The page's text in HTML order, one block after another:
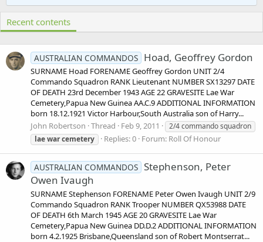
Recent contents
AUSTRALIAN COMMANDOS Hoad, Geoffrey Gordon
SURNAME Hoad FORENAME Geoffrey Gordon UNIT 2/4
Commando Squadron RANK Lieutenant NUMBER SX13297 DATE
OF DEATH 23rd December 1943 AGE 22 GRAVESITE Lae War
Cemetery,Papua New Guinea AA.C.9 ADDITIONAL INFORMATION
born 18.12.1921 Victor Harbour,South Australia son of Harry...
John Robertson Thread Feb 9, 2011
2/4 commando squadron
laewarcemetery Replies: 0 Forum: Roll Of Honour
AUSTRALIAN COMMANDOS Stephenson, Peter
Owen Ivaugh
SURNAME Stephenson FORENAME Peter Owen Ivaugh UNIT 2/9
Commando Squadron RANK Trooper NUMBER QX53988 DATE
OF DEATH 6th March 1945 AGE 20 GRAVESITE Lae War
Cemetery,Papua New Guinea DD.D.2 ADDITIONAL INFORMATION
born 4.2.1925 Brisbane,Queensland son of Robert Montserrat...